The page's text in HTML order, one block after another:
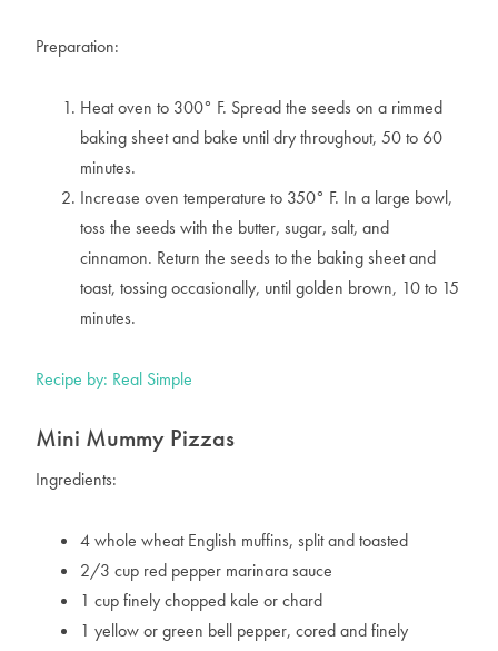
Preparation:
Heat oven to 300° F. Spread the seeds on a rimmed
baking sheet and bake until dry throughout, 50 to 60
minutes.
Increase oven temperature to 350° F. In a large bowl,
toss the seeds with the butter, sugar, salt, and
cinnamon. Return the seeds to the baking sheet and
toast, tossing occasionally, until golden brown, 10 to 15
minutes.
Recipe by: Real Simple
Mini Mummy Pizzas
Ingredients:
4 whole wheat English muffins, split and toasted
2/3 cup red pepper marinara sauce
1 cup finely chopped kale or chard
1 yellow or green bell pepper, cored and finely